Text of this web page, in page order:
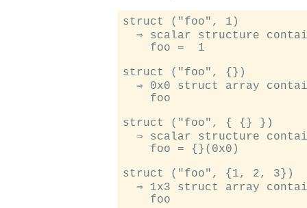
struct ("foo", 1)
⇒ scalar structure
    foo =  1
struct ("foo", {})
⇒ 0x0 struct array
    foo
struct ("foo", { {} })
⇒ scalar structure
    foo = {}(0x0)
struct ("foo", {1, 2, 3})
⇒ 1x3 struct array
    foo